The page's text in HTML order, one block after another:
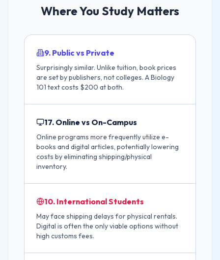
Where You Study Matters
9. Public vs Private
Surprisingly similar. Unlike tuition, book prices
are set by publishers, not colleges. A Biology
101 text costs $200 at both.
17. Online vs On-Campus
Online programs more frequently utilize e-
books and digital articles, potentially lowering
costs by eliminating shipping/physical
inventory.
10. International Students
May face shipping delays for physical rentals.
Digital is often the only viable options without
high customs fees.